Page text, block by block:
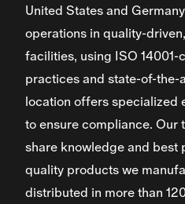
United States and
operations in quality-
facilities, using ISO
practices and state-of-the-
location offers specialized
to ensure compliance. Our
share knowledge and best
quality products we
distributed in more than